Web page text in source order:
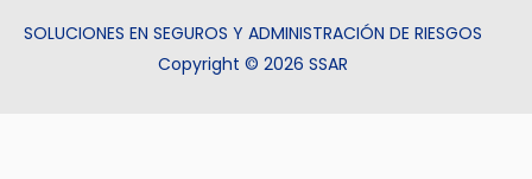
SOLUCIONES EN SEGUROS Y ADMINISTRACIÓN DE RIESGOS
Copyright © 2026 SSAR